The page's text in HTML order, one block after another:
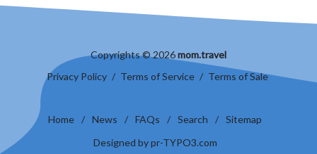
Copyrights © 2026mom.travel
Privacy Policy / Terms of Service / Terms of Sale
Home / News / FAQs / Search / Sitemap
Designed by pr-TYPO3.com